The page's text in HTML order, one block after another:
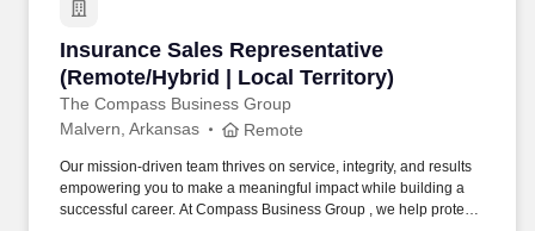
Insurance Sales Representative
(Remote/Hybrid | Local Territory)
The Compass Business Group
Insurance Sales Representative (Remote/
Malvern, Arkansas Remote
Our mission-driven team thrives on service, integrity, and results
empowering you to make a meaningful impact while building a
successful career. At Compass Business Group , we help protect